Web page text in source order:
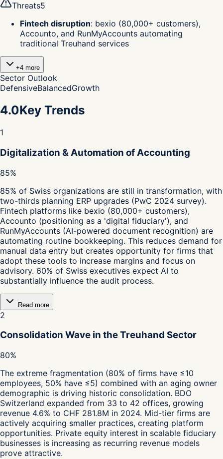
Threats5
Fintech disruption: bexio (80,000+ customers),
Accounto, and RunMyAccounts automating
traditional Treuhand services
+4 more
Sector Outlook
DefensiveBalancedGrowth
4.0Key Trends
1
Digitalization & Automation of Accounting
85%
85% of Swiss organizations are still in transformation, with
two-thirds planning ERP upgrades (PwC 2024 survey).
Fintech platforms like bexio (80,000+ customers),
Accounto (positioning as a 'digital fiduciary'), and
RunMyAccounts (AI-powered document recognition) are
automating routine bookkeeping. This reduces demand for
manual data entry but creates opportunity for firms that
adopt these tools to increase margins and focus on
advisory. 60% of Swiss executives expect AI to
substantially influence the audit process.
Read more
2
Consolidation Wave in the Treuhand Sector
80%
The extreme fragmentation (80% of firms have ≤10
employees, 50% have ≤5) combined with an aging owner
demographic is driving historic consolidation. BDO
Switzerland expanded from 33 to 42 offices, growing
revenue 4.6% to CHF 281.8M in 2024. Mid-tier firms are
actively acquiring smaller practices, creating platform
opportunities. Private equity interest in scalable fiduciary
businesses is increasing as recurring revenue models
prove attractive.